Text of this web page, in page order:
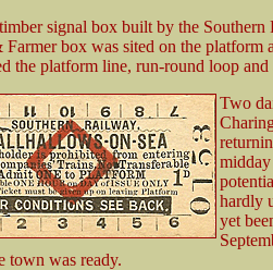
signal box built by the
Farmer box was sited on the platform
the platform line, run-round loop
Two
midday
hardly
yet
town was ready.